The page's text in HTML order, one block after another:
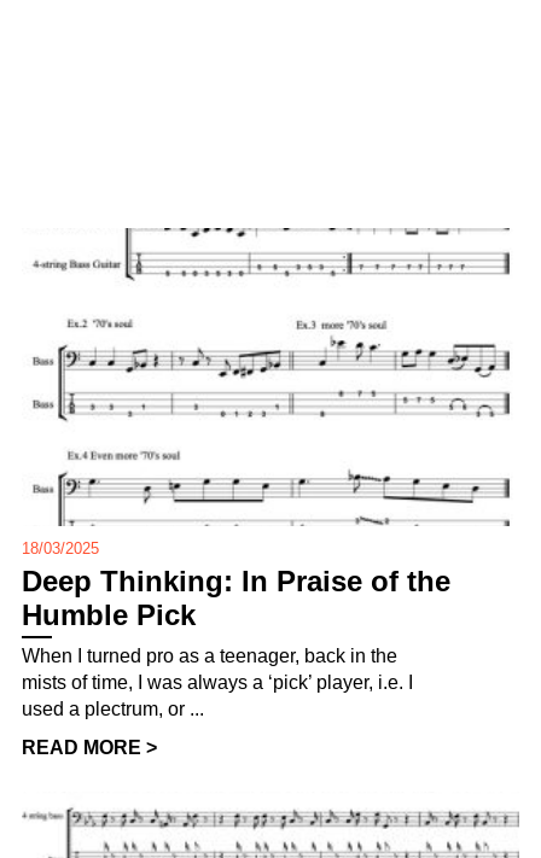
18/03/2025
Deep Thinking: In Praise of the
Humble Pick
When I turned pro as a teenager, back in the
mists of time, I was always a ‘pick’ player, i.e. I
used a plectrum, or ...
READ MORE >